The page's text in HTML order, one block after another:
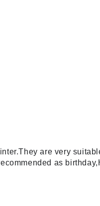
are very
as